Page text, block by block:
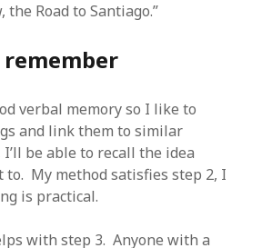
the Road to Santiago.”
verbal memory so I like to
and link them to similar
be able to recall the idea
to. My method satisfies step 2, I
is practical.
with step 3. Anyone with a